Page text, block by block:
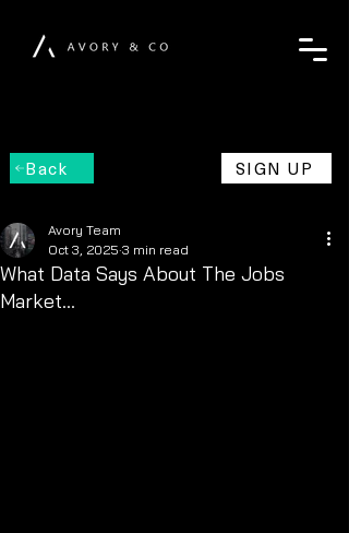
Back SIGN UP
What Data Says About The Jobs
Market…
Avory Team
Oct 3, 2025 3 min read